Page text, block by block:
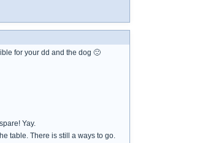
for your dd and the dog 🙁
Yay.
table. There is still a ways to go.